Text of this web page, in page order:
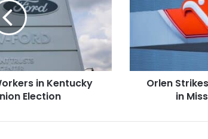
in Kentucky
Election
to
in
Missing
Oil
Payments
Orlen
in